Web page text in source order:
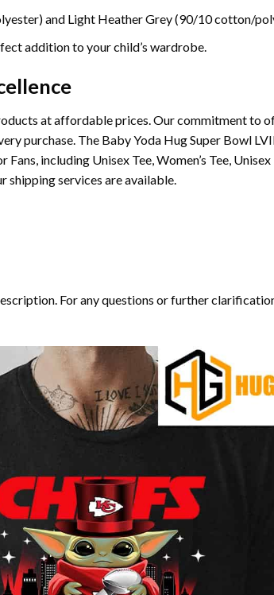
and Light Heather Grey (90/10 cotton/
addition to your child’s wardrobe.
at affordable prices. Our commitment to
purchase. The Baby Yoda Hug Super Bowl
including Unisex Tee, Women’s Tee,
shipping services are available.
For any questions or further